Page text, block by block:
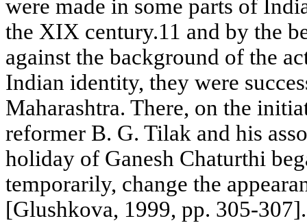
were made in some parts of
the XIX century.11 and by the
against the background of the
Indian identity, they were
Maharashtra. There, on the
reformer B. G. Tilak and his
holiday of Ganesh Chaturthi
temporarily, change the
[Glushkova, 1999, pp. 305-307].